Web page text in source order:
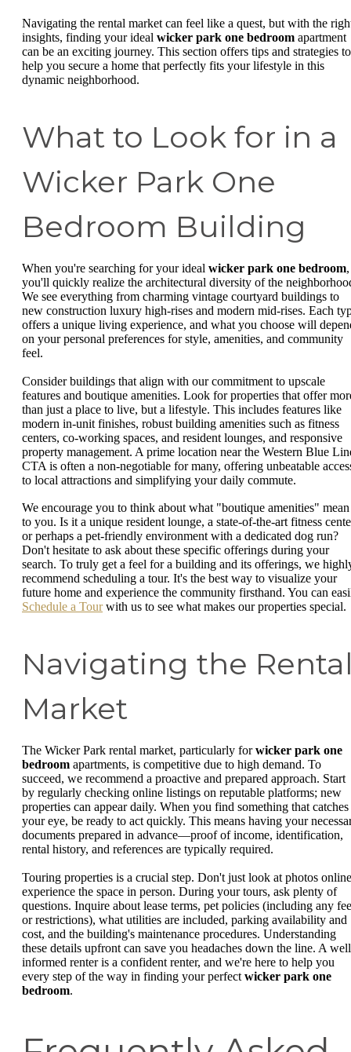
Navigating the rental market can feel like a quest, but with the
insights, finding your ideal wicker park one bedroom apartment
can be an exciting journey. This section offers tips and strategies to
help you secure a home that perfectly fits your lifestyle in this
dynamic neighborhood.
What to Look for in a
Wicker Park One
Bedroom Building
When you're searching for your ideal wicker park one bedroom,
you'll quickly realize the architectural diversity of the
We see everything from charming vintage courtyard buildings to
new construction luxury high-rises and modern mid-rises. Each
offers a unique living experience, and what you choose will
on your personal preferences for style, amenities, and community
feel.
Consider buildings that align with our commitment to upscale
features and boutique amenities. Look for properties that offer
than just a place to live, but a lifestyle. This includes features like
modern in-unit finishes, robust building amenities such as fitness
centers, co-working spaces, and resident lounges, and responsive
property management. A prime location near the Western Blue
CTA is often a non-negotiable for many, offering unbeatable
to local attractions and simplifying your daily commute.
We encourage you to think about what "boutique amenities" mean
to you. Is it a unique resident lounge, a state-of-the-art fitness
or perhaps a pet-friendly environment with a dedicated dog run?
Don't hesitate to ask about these specific offerings during your
search. To truly get a feel for a building and its offerings, we
recommend scheduling a tour. It's the best way to visualize your
future home and experience the community firsthand. You can
Schedule a Tourwith us to see what makes our properties special.
Navigating the
Market
The Wicker Park rental market, particularly forwicker park one
bedroom apartments, is competitive due to high demand. To
succeed, we recommend a proactive and prepared approach. Start
by regularly checking online listings on reputable platforms; new
properties can appear daily. When you find something that catches
your eye, be ready to act quickly. This means having your
documents prepared in advance—proof of income, identification,
rental history, and references are typically required.
Touring properties is a crucial step. Don't just look at photos
experience the space in person. During your tours, ask plenty of
questions. Inquire about lease terms, pet policies (including any
or restrictions), what utilities are included, parking availability and
cost, and the building's maintenance procedures. Understanding
these details upfront can save you headaches down the line. A
informed renter is a confident renter, and we're here to help you
every step of the way in finding your perfect wicker park one
bedroom.